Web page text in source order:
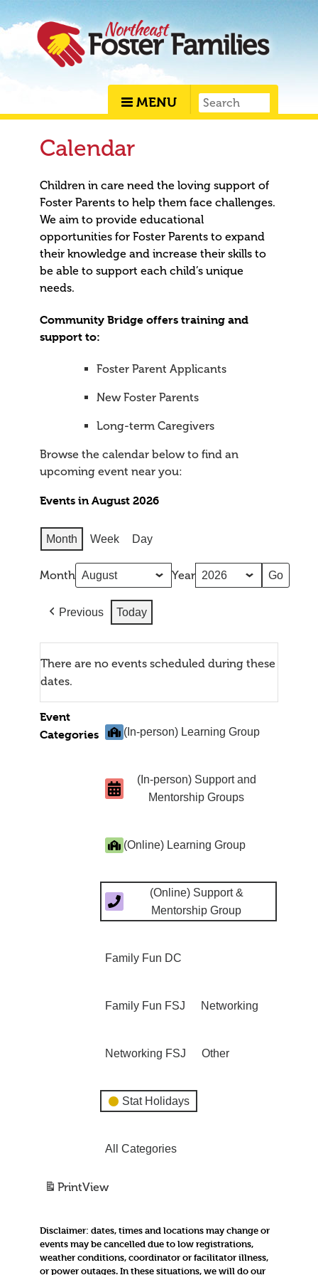
MENU
Calendar
Children in care need the loving support of
Foster Parents to help them face challenges.
We aim to provide educational
opportunities for Foster Parents to expand
their knowledge and increase their skills to
be able to support each child’s unique
needs.
Community Bridge offers training and
support to:
Foster Parent Applicants
New Foster Parents
Long-term Caregivers
Browse the calendar below to find an
upcoming event near you:
Events in August 2026
Month Week Day
Month Year
Previous Today
There are no events scheduled during these
dates.
Event
Categories
(In-person) Learning Group
(In-person) Support and
Mentorship Groups
(Online) Learning Group
(Online) Support &
Mentorship Group
Family Fun DC
Family Fun FSJ Networking
Networking FSJ Other
Stat Holidays
All Categories
PrintView
Disclaimer: dates, times and locations may change or
events may be cancelled due to low registrations,
weather conditions, coordinator or facilitator illness,
or power outages. In these situations, we will do our